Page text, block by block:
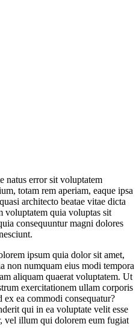
natus error sit voluptatem
totam rem aperiam, eaque ipsa
architecto beatae vitae dicta
voluptatem quia voluptas sit
consequuntur magni dolores
ipsum quia dolor sit amet,
non numquam eius modi tempora
aliquam quaerat voluptatem. Ut
exercitationem ullam corporis
ea commodi consequatur?
qui in ea voluptate velit esse
vel illum qui dolorem eum fugiat